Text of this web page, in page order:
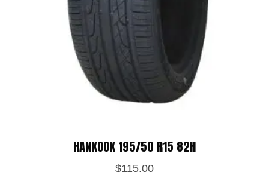
HANKOOK 195/50 R15 82H
$115.00